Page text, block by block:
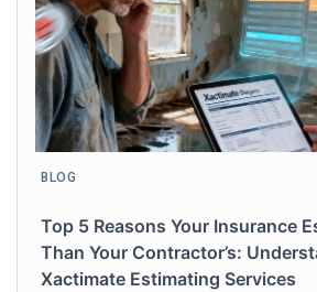
BLOG
Top 5 Reasons Your Insurance
Than Your Contractor’s:
Xactimate Estimating Services